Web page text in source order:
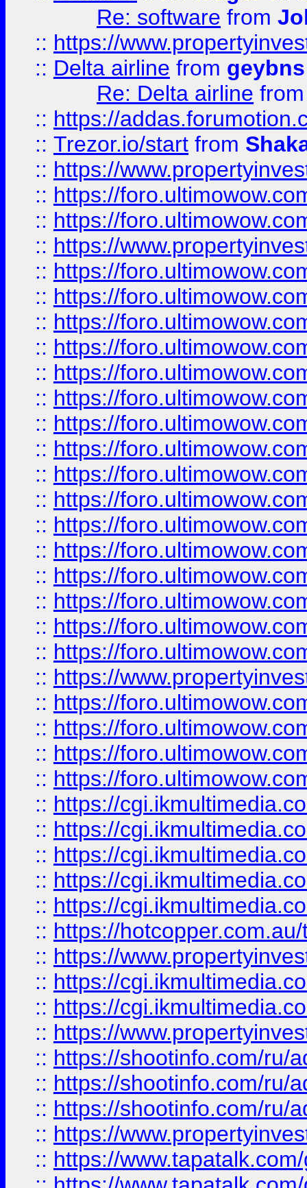
Re: software from
:: https://
:: Delta airline from geybns
Re: Delta airline
:: https://
:: Trezor.io/start from
:: https://
:: https://
:: https://
:: https://
:: https://
:: https://
:: https://
:: https://
:: https://
:: https://
:: https://
:: https://
:: https://
:: https://
:: https://
:: https://
:: https://
:: https://
:: https://
:: https://
:: https://
:: https://
:: https://
:: https://
:: https://
:: https://
:: https://
:: https://
:: https://
:: https://
:: https://
:: https://
:: https://
:: https://
:: https://
:: https://shootinfo.com/ru/
:: https://shootinfo.com/ru/
:: https://shootinfo.com/ru/
:: https://
:: https://